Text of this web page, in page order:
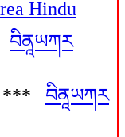
Hindu
བིནཱཡཀར
*** བིནཱཡཀར